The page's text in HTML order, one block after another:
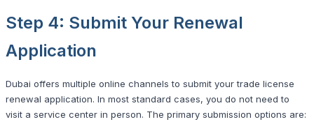
Step 4: Submit Your Renewal
Application
Dubai offers multiple online channels to submit your trade license
renewal application. In most standard cases, you do not need to
visit a service center in person. The primary submission options are: